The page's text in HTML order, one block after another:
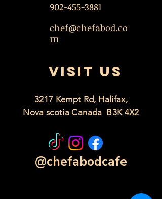
902-455-3881
chef@chefabod.co
m
VISIT US
3217 Kempt Rd, Halifax,
Nova scotia Canada B3K 4X2
@chefabodcafe